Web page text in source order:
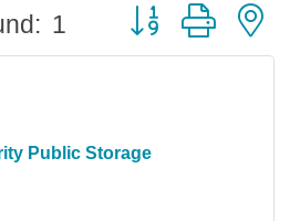
1 Button group with
Public Storage